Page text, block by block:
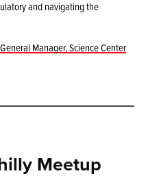
and navigating the
General Manager, Science Center
Meetup